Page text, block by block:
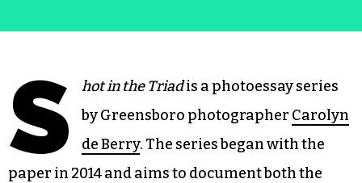
S hot in the Triadis a photoessay series
by Greensboro photographer Carolyn
de Berry. The series began with the
paper in 2014 and aims to document both the